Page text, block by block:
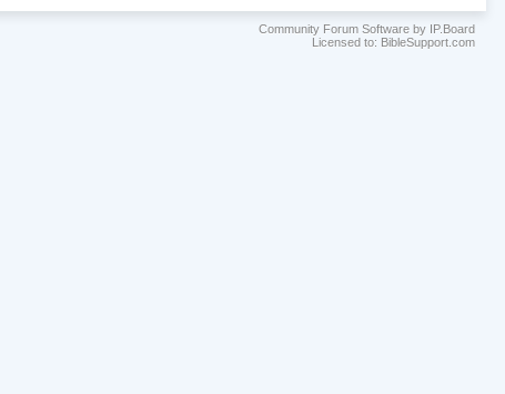
Community Forum Software by IP.Board
Licensed to: BibleSupport.com